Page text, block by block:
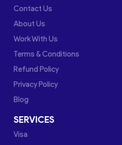
Contact Us
About Us
Work With Us
Terms & Conditions
Refund Policy
Privacy Policy
Blog
SERVICES
Visa